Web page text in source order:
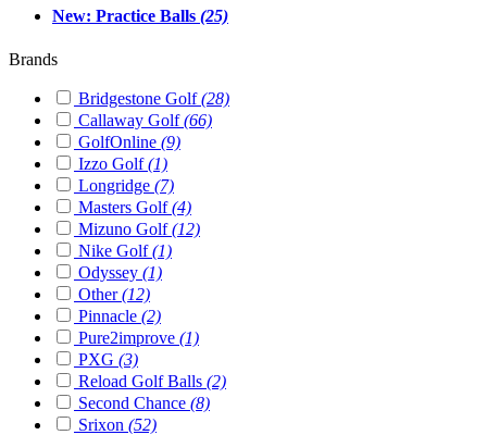
New: Practice Balls (25)
Brands
Bridgestone Golf(28)
Callaway Golf(66)
GolfOnline (9)
Izzo Golf(1)
Longridge (7)
Masters Golf(4)
Mizuno Golf(12)
Nike Golf(1)
Odyssey (1)
Other(12)
Pinnacle (2)
Pure2improve (1)
PXG (3)
Reload Golf Balls (2)
Second Chance (8)
Srixon (52)